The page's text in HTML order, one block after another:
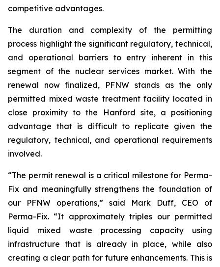
competitive advantages.
The duration and complexity of the permitting
process highlight the significant regulatory, technical,
and operational barriers to entry inherent in this
segment of the nuclear services market. With the
renewal now finalized, PFNW stands as the only
permitted mixed waste treatment facility located in
close proximity to the Hanford site, a positioning
advantage that is difficult to replicate given the
regulatory, technical, and operational requirements
involved.
“The permit renewal is a critical milestone for Perma-
Fix and meaningfully strengthens the foundation of
our PFNW operations,” said Mark Duff, CEO of
Perma-Fix. “It approximately triples our permitted
liquid mixed waste processing capacity using
infrastructure that is already in place, while also
creating a clear path for future enhancements. This is